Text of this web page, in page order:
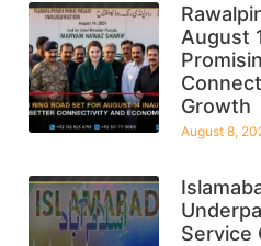
August
Growth
August 8,
Service